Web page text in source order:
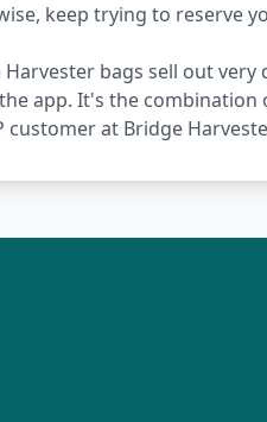
keep trying to reserve
bags sell out
app. It's the
customer at Bridge